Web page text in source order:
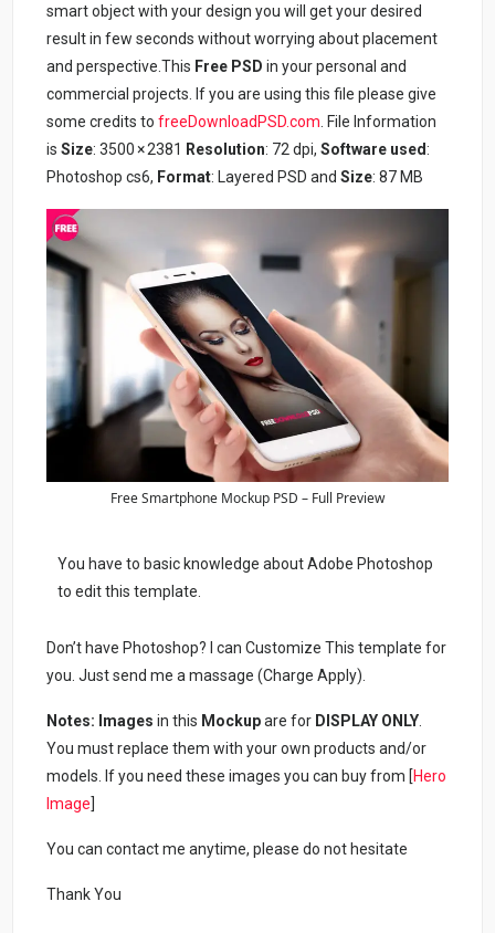
smart object with your design you will get your desired
result in few seconds without worrying about placement
and perspective.This Free PSD in your personal and
commercial projects. If you are using this file please give
some credits tofreeDownloadPSD.com . File Information
isSize: 3500 × 2381 Resolution: 72 dpi,Software used:
Photoshop cs6, Format: Layered PSD andSize: 87 MB
Free Smartphone Mockup PSD – Full Preview
You have to basic knowledge about Adobe Photoshop
to edit this template.
Don’t have Photoshop? I can Customize This template for
you. Just send me a massage (Charge Apply).
Notes: Images in this Mockupare for DISPLAY ONLY.
You must replace them with your own products and/or
models. If you need these images you can buy from [Hero
Image]
You can contact me anytime, please do not hesitate
Thank You